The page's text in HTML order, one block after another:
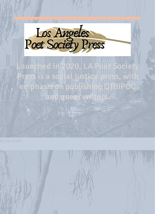
Launched in 2020, LA Poet Society
Press is a social justice press, with
emphasis on publishing QTBIPOC
and queer writers.